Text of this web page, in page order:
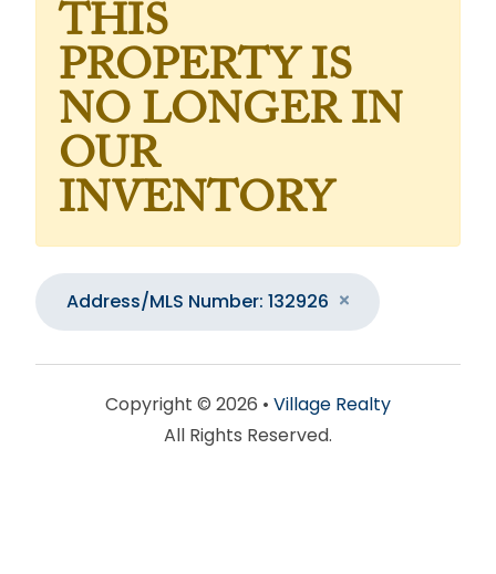
THIS
PROPERTY IS
NO LONGER IN
OUR
INVENTORY
Address/MLS Number: 132926
Copyright © 2026 • Village Realty
All Rights Reserved.